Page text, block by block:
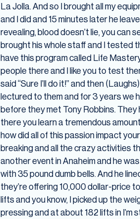
La Jolla. And so I brought all my
and I did and 15 minutes later he
revealing, blood doesn’t lie, you can
brought his whole staff and I tested
have this program called Life
people there and I like you to test
said “Sure I’ll do it!” and then
lectured to them and for 3 years we
before they met Tony Robbins.
there you learn a tremendous
how did all of this passion impact
breaking and all the crazy activities
another event in Anaheim and he
with 35 pound dumb bells. And he
they’re offering 10,000 dollar-price
lifts and you know, I picked up the
pressing and at about 182 lifts in I’m